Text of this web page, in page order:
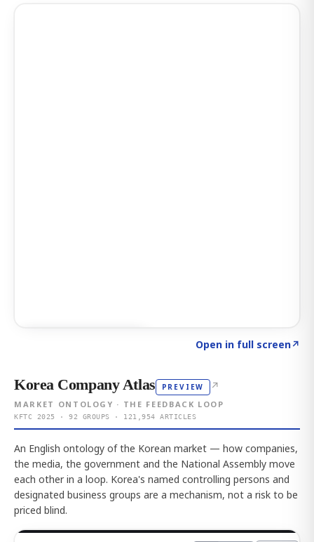
Open in full screen↗
Korea Company Atlas PREVIEW ↗
MARKET ONTOLOGY · THE FEEDBACK LOOP
KFTC 2025 · 92 GROUPS · 121,954 ARTICLES
An English ontology of the Korean market — how companies,
the media, the government and the National Assembly move
each other in a loop. Korea's named controlling persons and
designated business groups are a mechanism, not a risk to be
priced blind.